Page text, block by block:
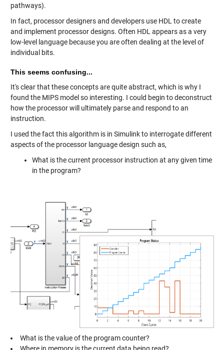
pathways).
In fact, processor designers and developers use HDL to create
and implement processor designs. Often HDL appears as a very
low-level language because you are often dealing at the level of
individual bits.
This seems confusing...
It's clear that these concepts are quite abstract, which is why I
found the MIPS model so interesting. I could begin to deconstruct
how the processor will ultimately parse and respond to an
instruction.
I used the fact this algorithm is in Simulink to interrogate different
aspects of the processor language design such as,
What is the current processor instruction at any given time
in the program?
What is the value of the program counter?